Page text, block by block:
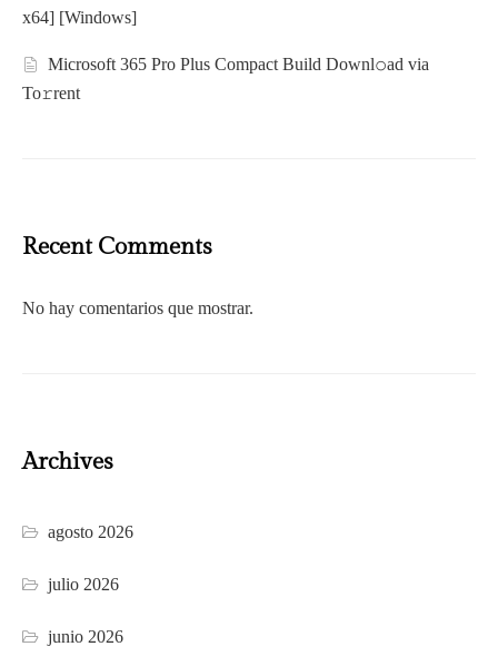
x64] [Windows]
Microsoft 365 Pro Plus Compact Build Downl𝚘ad via
To𝚛rent
Recent Comments
No hay comentarios que mostrar.
Archives
agosto 2026
julio 2026
junio 2026